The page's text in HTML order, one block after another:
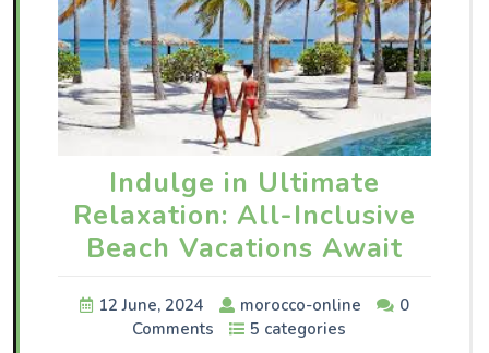
Indulge in Ultimate
Relaxation: All-Inclusive
Beach Vacations Await
12 June, 2024 morocco-online
0
Comments
5 categories